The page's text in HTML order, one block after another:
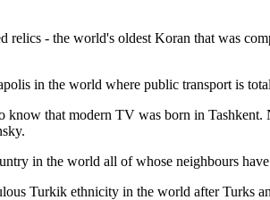
relics - the world's oldest Koran that was
in the world where public transport is
know that modern TV was born in
in the world all of whose neighbours
Turkik ethnicity in the world after Turks